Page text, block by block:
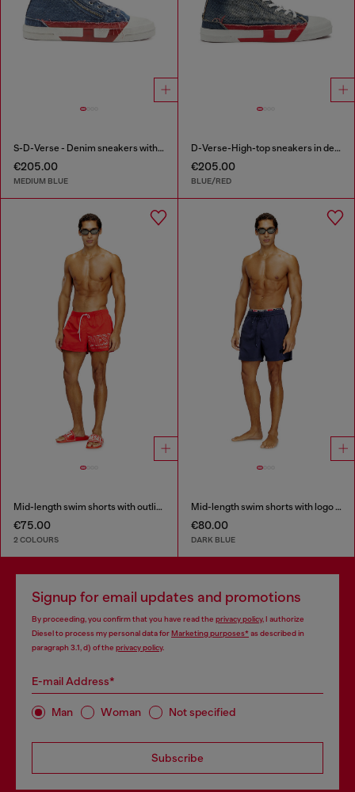
S-D-Verse - Denim sneakers with D logo
€205.00
MEDIUM BLUE
D-Verse-High-top sneakers in denim with D logo
€205.00
BLUE/RED
Mid-length swim shorts with outline logo
€75.00
2 COLOURS
Mid-length swim shorts with logo print
€80.00
DARK BLUE
Signup for email updates and promotions
By proceeding, you confirm that you have read the privacy policy, I authorize
Diesel to process my personal data forMarketing purposes*as described in
paragraph 3.1, d) of the privacy policy.
E-mail Address*
Man Woman Not specified
Subscribe